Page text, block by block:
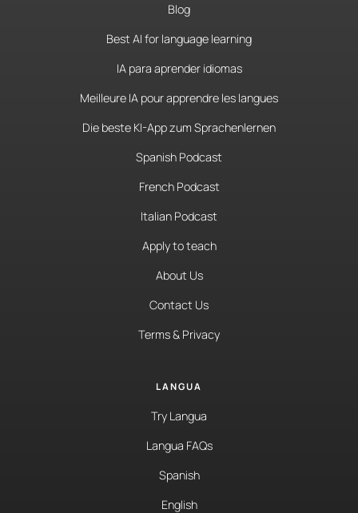
Blog
Best AI for language learning
IA para aprender idiomas
Meilleure IA pour apprendre les langues
Die beste KI-App zum Sprachenlernen
Spanish Podcast
French Podcast
Italian Podcast
Apply to teach
About Us
Contact Us
Terms & Privacy
LANGUA
Try Langua
Langua FAQs
Spanish
English